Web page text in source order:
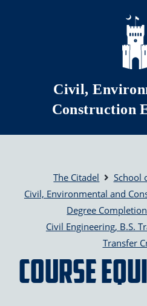
Skip to main content
Civil,
Construction
The Citadel
School
Civil, Environmental and
Degree
Civil Engineering, B.S.
Transfer
Course